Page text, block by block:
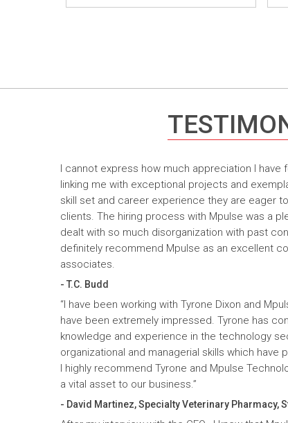
I cannot express how much appreciation I have
linking me with exceptional projects and
skill set and career experience they are eager
clients. The hiring process with Mpulse was a
dealt with so much disorganization with past
definitely recommend Mpulse as an excellent
associates.
- T.C. Budd
“I have been working with Tyrone Dixon and
have been extremely impressed. Tyrone has
knowledge and experience in the technology
organizational and managerial skills which have
I highly recommend Tyrone and Mpulse
a vital asset to our business.”
- David Martinez, Specialty Veterinary Pharmacy,